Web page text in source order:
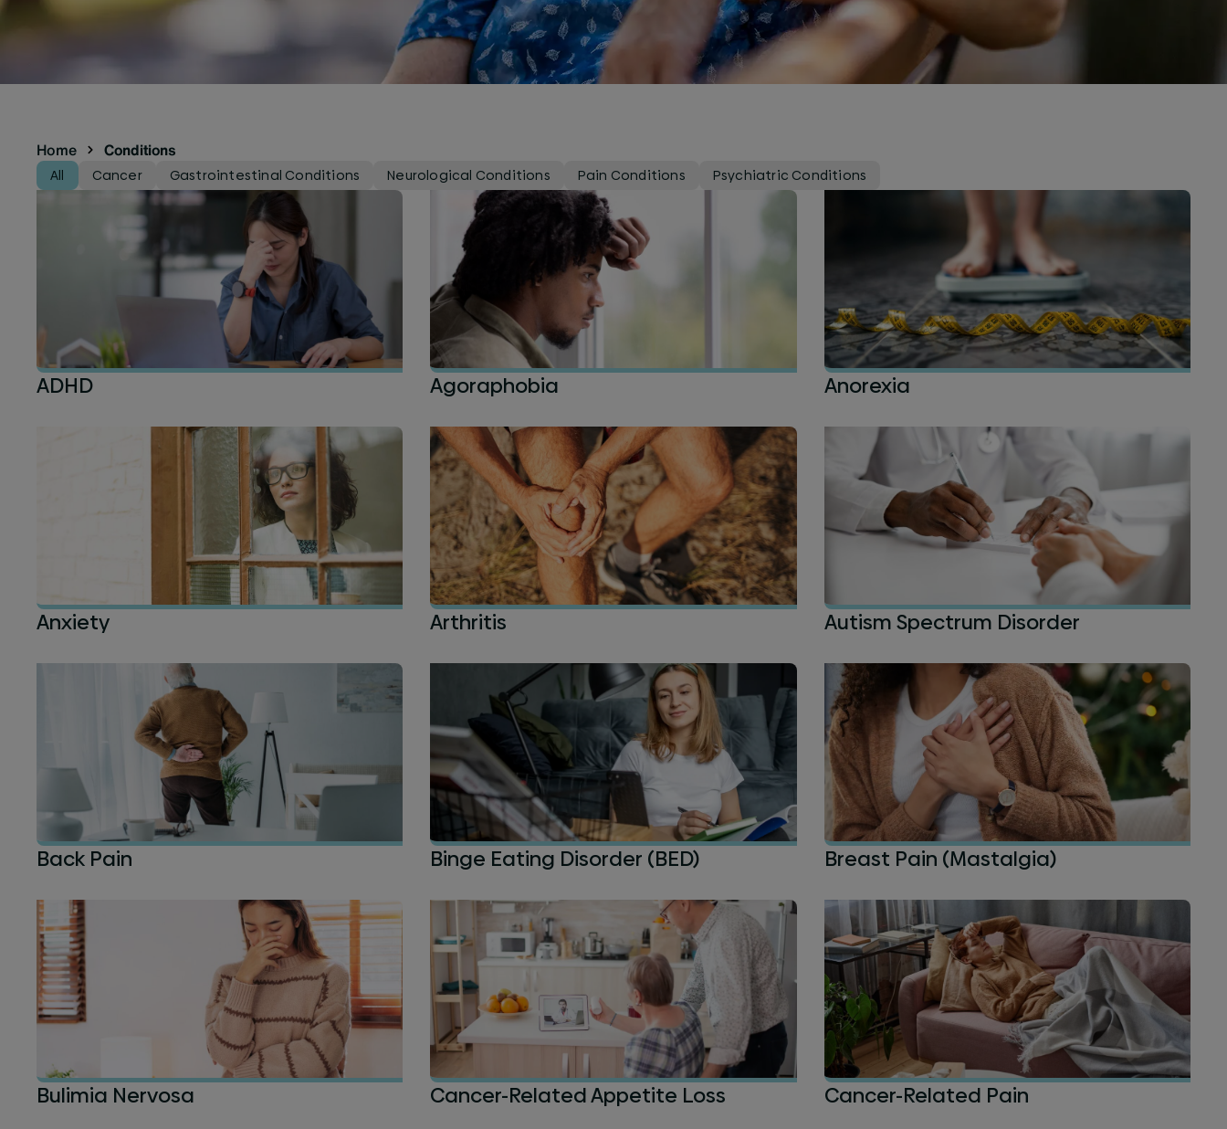
Home Conditions
Cancer Gastrointestinal Conditions Neurological Conditions Pain Conditions Psychiatric Conditions
All
ADHD Agoraphobia Anorexia
Anxiety Arthritis Autism Spectrum Disorder
Back Pain Binge Eating Disorder (BED) Breast Pain (Mastalgia)
Bulimia Nervosa Cancer-Related Appetite Loss Cancer-Related Pain